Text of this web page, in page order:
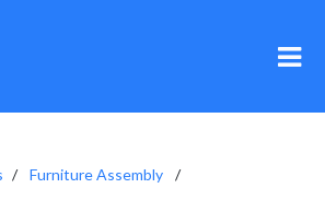
Furniture Assembly